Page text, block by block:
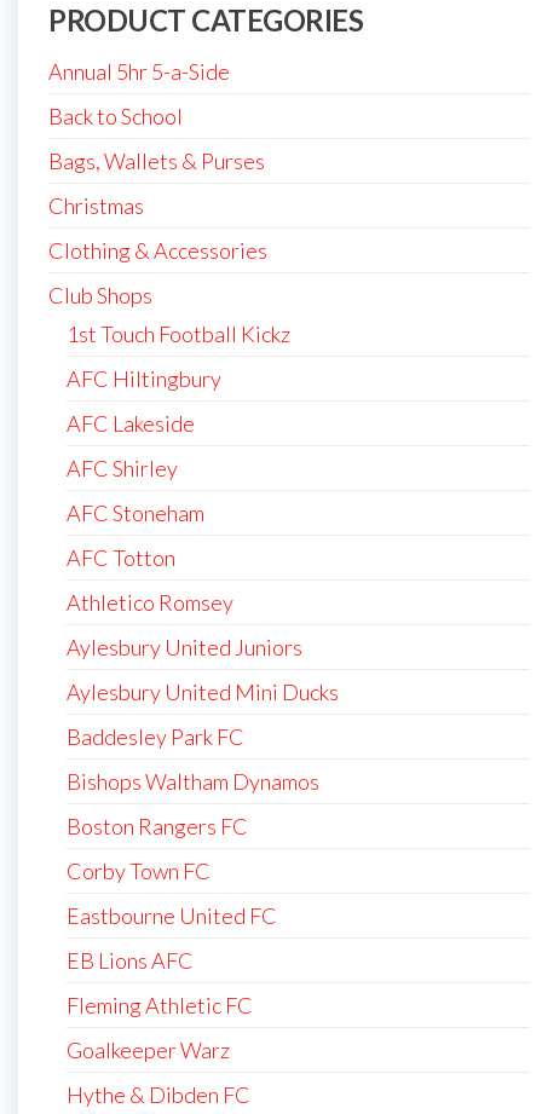
PRODUCT CATEGORIES
Annual 5hr 5-a-Side
Back to School
Bags, Wallets & Purses
Christmas
Clothing & Accessories
Club Shops
1st Touch Football Kickz
AFC Hiltingbury
AFC Lakeside
AFC Shirley
AFC Stoneham
AFC Totton
Athletico Romsey
Aylesbury United Juniors
Aylesbury United Mini Ducks
Baddesley Park FC
Bishops Waltham Dynamos
Boston Rangers FC
Corby Town FC
Eastbourne United FC
EB Lions AFC
Fleming Athletic FC
Goalkeeper Warz
Hythe & Dibden FC